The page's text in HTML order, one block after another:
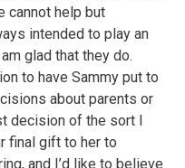
cannot help but
intended to play an
glad that they do.
to have Sammy put to
about parents or
decision of the sort I
final gift to her to
and I’d like to believe